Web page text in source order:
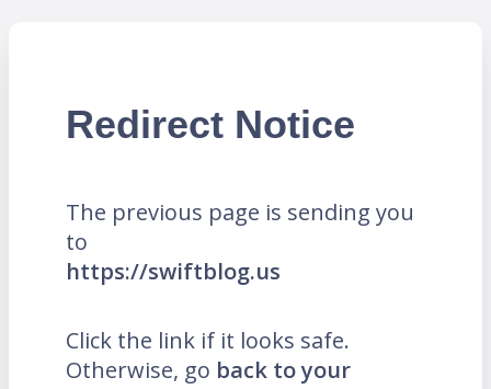
Redirect Notice
The previous page is sending you
to
https://swiftblog.us
Click the link if it looks safe.
Otherwise, go back to your